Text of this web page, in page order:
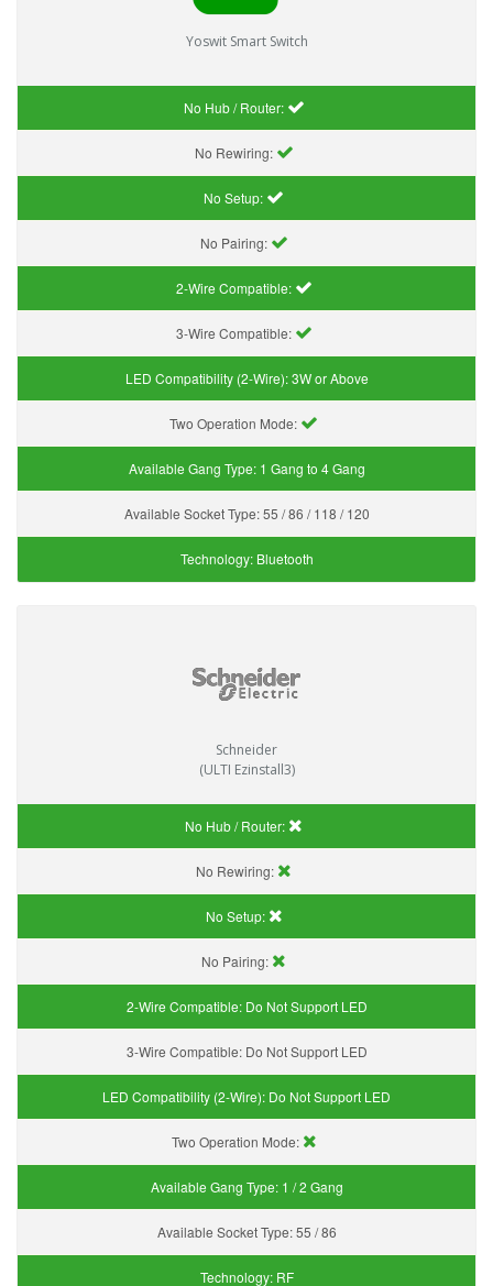
Yoswit Smart Switch
No Hub / Router:
No Rewiring:
No Setup:
No Pairing:
2-Wire Compatible:
3-Wire Compatible:
LED Compatibility (2-Wire):3W or Above
Two Operation Mode:
Available Gang Type: 1 Gang to 4 Gang
Available Socket Type:55 / 86 / 118 / 120
Technology: Bluetooth
Schneider
(ULTI Ezinstall3)
No Hub / Router:
No Rewiring:
No Setup:
No Pairing:
2-Wire Compatible: Do Not Support LED
3-Wire Compatible: Do Not Support LED
LED Compatibility (2-Wire): Do Not Support LED
Two Operation Mode:
Available Gang Type: 1 / 2 Gang
Available Socket Type:55 / 86
Technology: RF